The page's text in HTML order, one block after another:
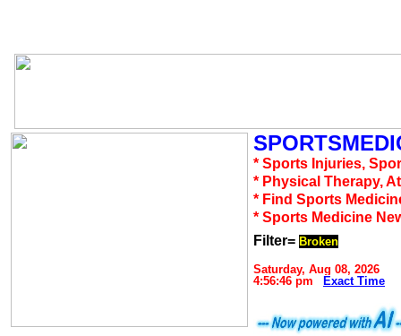
* Sports Injuries,
* Physical Therapy,
* Find Sports
* Sports Medicine
Filter= Broken
Saturday, Aug 08, 2026
4:56:46 pm
Exact Time